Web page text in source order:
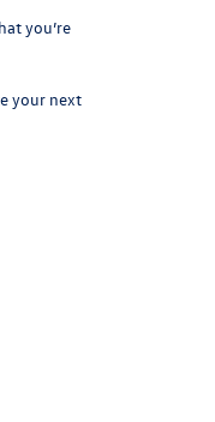
you’re
your next